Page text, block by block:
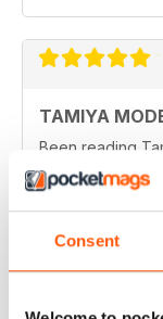
Consent
TAMIYA
Been reading
TAMIYA